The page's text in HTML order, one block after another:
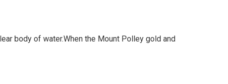
body of water.When the Mount Polley gold and